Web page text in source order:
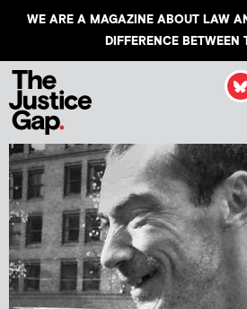
WE ARE A MAGAZINE ABOUT LAW
DIFFERENCE BETWEEN